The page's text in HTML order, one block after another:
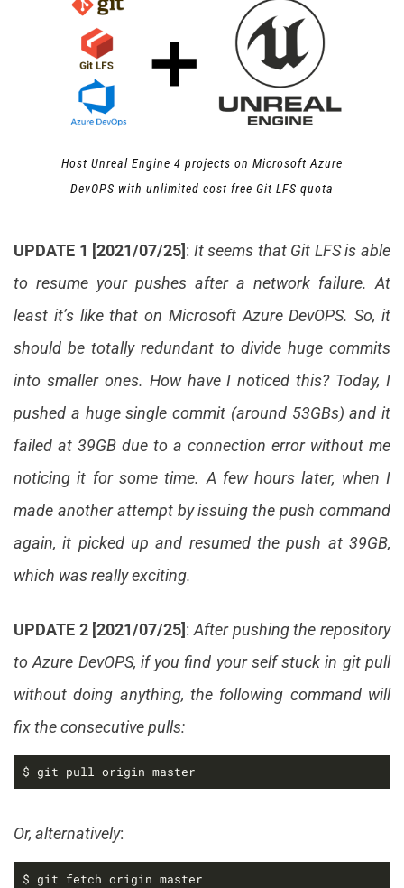
Host Unreal Engine 4 projects on Microsoft Azure
DevOPS with unlimited cost free Git LFS quota
UPDATE 1 [2021/07/25]: It seems that Git LFS is able
to resume your pushes after a network failure. At
least it’s like that on Microsoft Azure DevOPS. So, it
should be totally redundant to divide huge commits
into smaller ones. How have I noticed this? Today, I
pushed a huge single commit (around 53GBs) and it
failed at 39GB due to a connection error without me
noticing it for some time. A few hours later, when I
made another attempt by issuing the push command
again, it picked up and resumed the push at 39GB,
which was really exciting.
UPDATE 2 [2021/07/25]:After pushing the repository
to Azure DevOPS, if you find your self stuck in git pull
without doing anything, the following command will
fix the consecutive pulls:
$ git pull origin master
Or, alternatively: